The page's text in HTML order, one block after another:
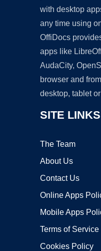
with desktop
any time using
OffiDocs
apps like
AudaCity,
browser and
desktop, tablet
SITE LINKS
The Team
About Us
Contact Us
Online Apps
Mobile Apps
Terms of Service
Cookies Policy